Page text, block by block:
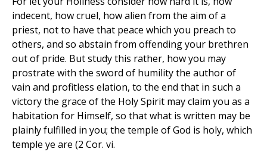
indecent, how cruel, how alien from the aim of a
priest, not to have that peace which you preach to
others, and so abstain from offending your brethren
out of pride. But study this rather, how you may
prostrate with the sword of humility the author of
vain and profitless elation, to the end that in such a
victory the grace of the Holy Spirit may claim you as a
habitation for Himself, so that what is written may be
plainly fulfilled in you; the temple of God is holy, which
temple ye are (2 Cor. vi.